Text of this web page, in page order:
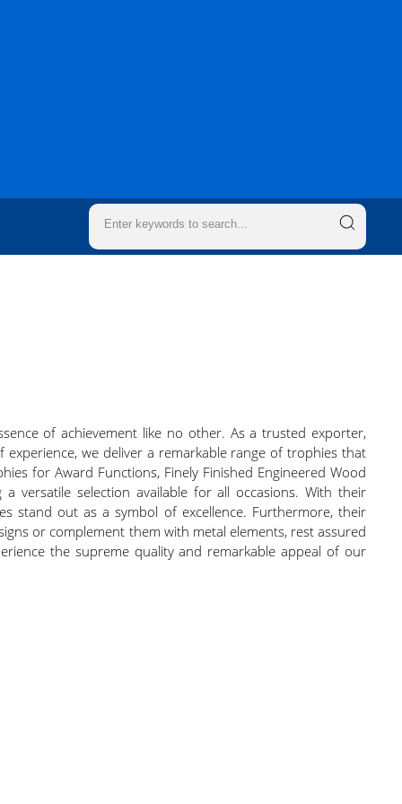
of achievement like no other. As a trusted exporter,
we deliver a remarkable range of trophies that
for Award Functions, Finely Finished Engineered Wood
versatile selection available for all occasions. With their
stand out as a symbol of excellence. Furthermore, their
or complement them with metal elements, rest assured
the supreme quality and remarkable appeal of our